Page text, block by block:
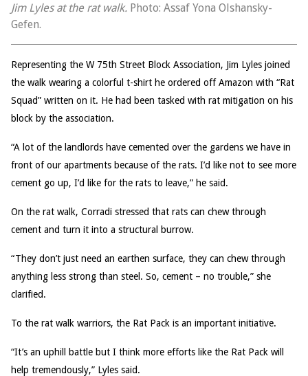
Jim Lyles at the rat walk. Photo: Assaf Yona Olshansky-
Gefen.
Representing the W 75th Street Block Association, Jim Lyles joined
the walk wearing a colorful t-shirt he ordered off Amazon with “Rat
Squad” written on it. He had been tasked with rat mitigation on his
block by the association.
“A lot of the landlords have cemented over the gardens we have in
front of our apartments because of the rats. I’d like not to see more
cement go up, I’d like for the rats to leave,” he said.
On the rat walk, Corradi stressed that rats can chew through
cement and turn it into a structural burrow.
“They don’t just need an earthen surface, they can chew through
anything less strong than steel. So, cement – no trouble,” she
clarified.
To the rat walk warriors, the Rat Pack is an important initiative.
“It’s an uphill battle but I think more efforts like the Rat Pack will
help tremendously,” Lyles said.